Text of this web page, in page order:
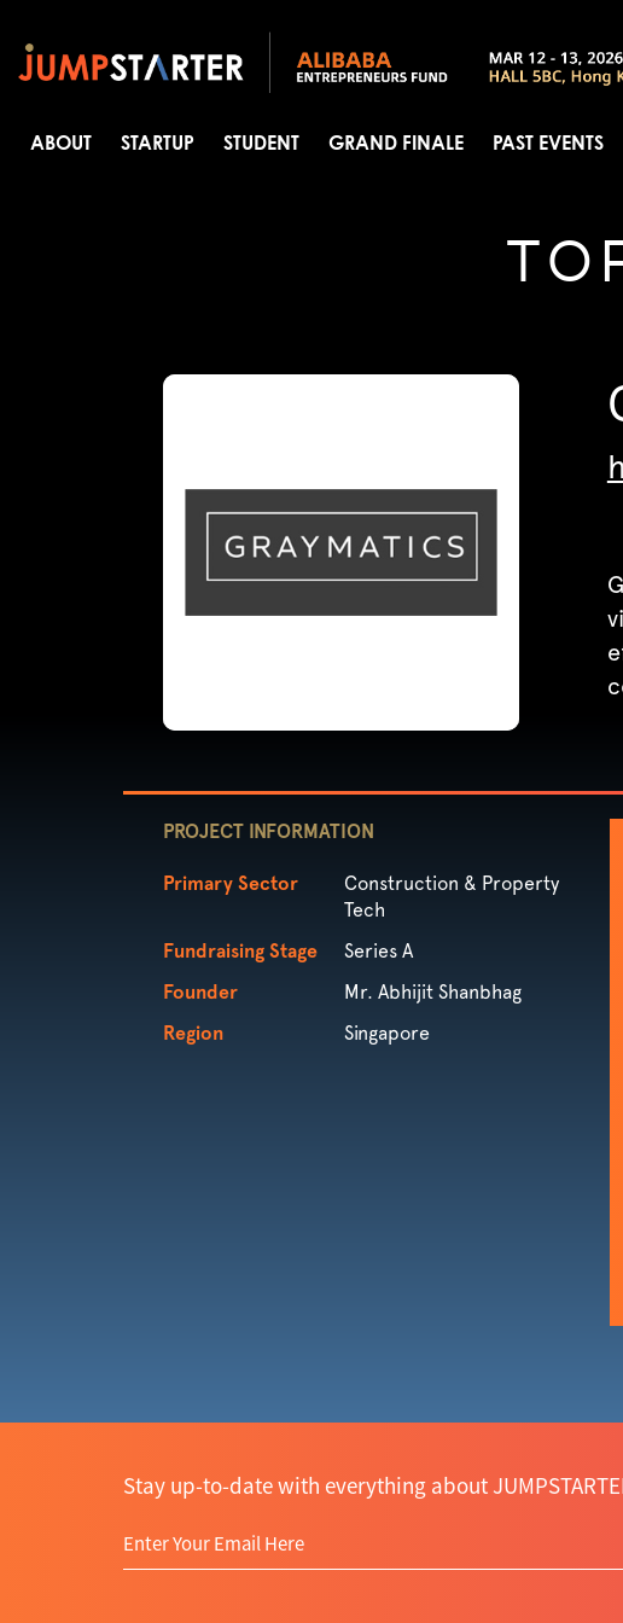
ABOUT STARTUP STUDENT GRAND FINALE PAST EVENTS
PROJECT INFORMATION
Primary Sector
Construction & Property
Tech
Fundraising Stage
Series A
Founder
Mr. Abhijit Shanbhag
Region
Singapore
Stay up-to-date with everything about